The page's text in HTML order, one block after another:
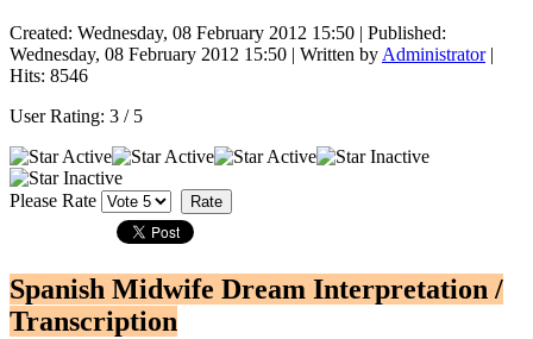
Created: Wednesday, 08 February 2012 15:50 | Published:
Wednesday, 08 February 2012 15:50 | Written by Administrator|
Hits: 8546
User Rating: 3 / 5
Please Rate
Spanish Midwife Dream Interpretation /
Transcription